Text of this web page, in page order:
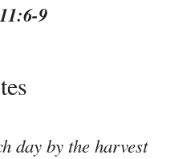
9
day by the harvest